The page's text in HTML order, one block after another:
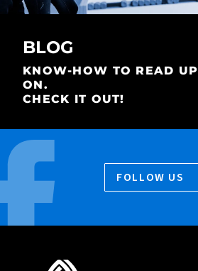
BLOG
KNOW-HOW TO READ UP
ON.
CHECK IT OUT!
FOLLOW US